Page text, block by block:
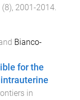
(8), 2001-2014
Bianco-
for the
in